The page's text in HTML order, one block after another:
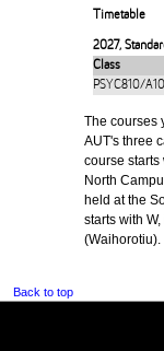
Timetable
2027,
Class
PSYC810/
The courses
AUT's three
course starts
North
held at the
starts with
(Waihorotiu).
Back to top